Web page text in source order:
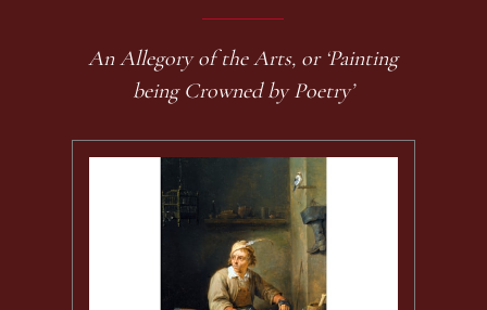
An Allegory of the Arts, or ‘Painting
being Crowned by Poetry’